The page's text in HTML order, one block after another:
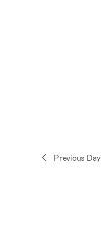
Previous Day